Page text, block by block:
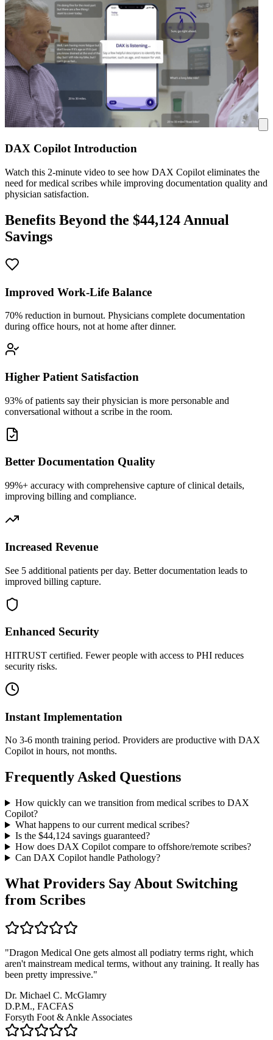
DAX Copilot Introduction
Watch this 2-minute video to see how DAX Copilot eliminates the
need for medical scribes while improving documentation quality and
physician satisfaction.
Benefits Beyond the $44,124 Annual
Savings
Improved Work-Life Balance
70% reduction in burnout. Physicians complete documentation
during office hours, not at home after dinner.
Higher Patient Satisfaction
93% of patients say their physician is more personable and
conversational without a scribe in the room.
Better Documentation Quality
99%+ accuracy with comprehensive capture of clinical details,
improving billing and compliance.
Increased Revenue
See 5 additional patients per day. Better documentation leads to
improved billing capture.
Enhanced Security
HITRUST certified. Fewer people with access to PHI reduces
security risks.
Instant Implementation
No 3-6 month training period. Providers are productive with DAX
Copilot in hours, not months.
Frequently Asked Questions
How quickly can we transition from medical scribes to DAX
Copilot?
What happens to our current medical scribes?
Is the $44,124savings guaranteed?
How does DAX Copilot compare to offshore/remote scribes?
Can DAX Copilot handle Pathology?
What Providers Say About Switching
from Scribes
"Dragon Medical One gets almost all podiatry terms right, which
aren't mainstream medical terms, without any training. It really has
been pretty impressive."
Dr. Michael C. McGlamry
D.P.M., FACFAS
Forsyth Foot & Ankle Associates